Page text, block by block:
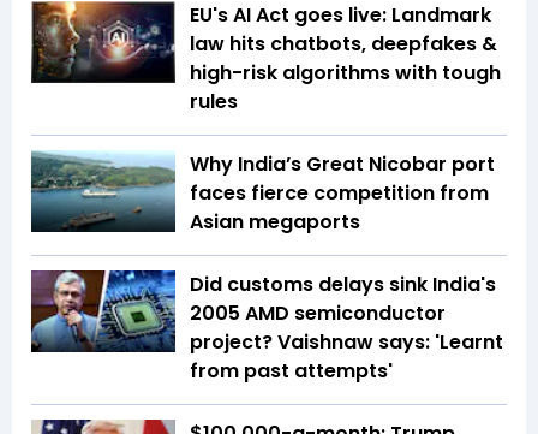
EU's AI Act goes live: Landmark
law hits chatbots, deepfakes &
high-risk algorithms with tough
rules
Why India’s Great Nicobar port
faces fierce competition from
Asian megaports
Did customs delays sink India's
2005 AMD semiconductor
project? Vaishnaw says: 'Learnt
from past attempts'